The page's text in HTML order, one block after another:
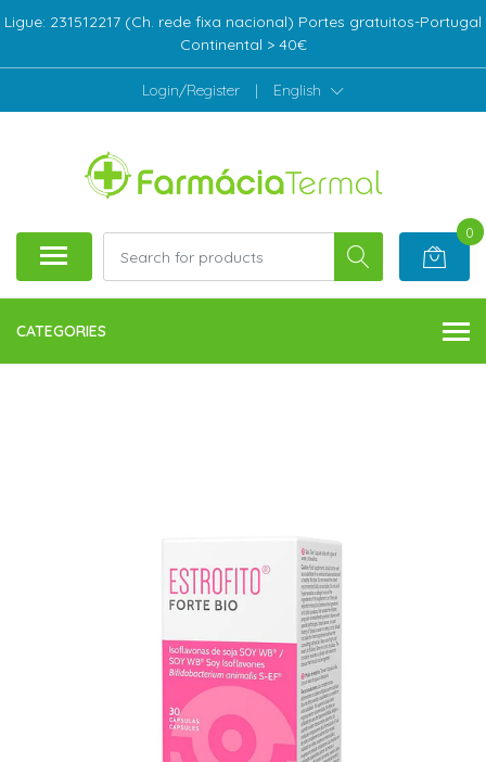
Ligue: 231512217 (Ch. rede fixa nacional) Portes gratuitos-Portugal
Continental > 40€
Login/Register | English
0
CATEGORIES